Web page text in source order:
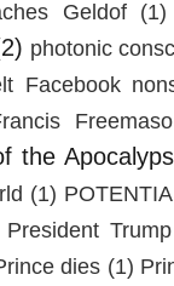
Geldof
(1)
photonic
Facebook
the
(1)
President Trump
dies (1)